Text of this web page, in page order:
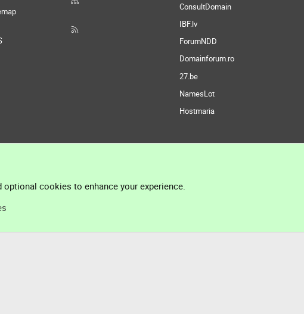
ConsultDomain
IBF.lv
ForumNDD
Domainforum.ro
27.be
NamesLot
Hostmaria
cookies to enhance your experience.